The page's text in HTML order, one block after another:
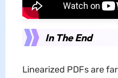
In The End
Linearized PDFs are